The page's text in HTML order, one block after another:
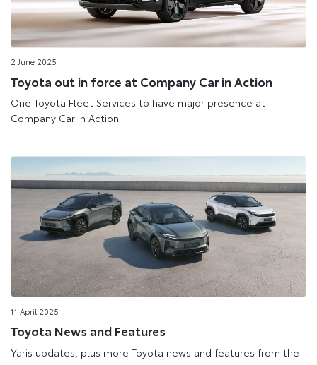
2 June 2025
Toyota out in force at Company Car in Action
One Toyota Fleet Services to have major presence at
Company Car in Action.
11 April 2025
Toyota News and Features
Yaris updates, plus more Toyota news and features from the